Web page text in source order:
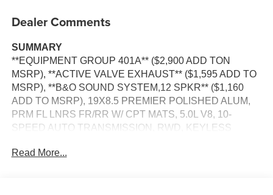
Dealer Comments
SUMMARY
**EQUIPMENT GROUP 401A** ($2,900 ADD TON
MSRP), **ACTIVE VALVE EXHAUST** ($1,595 ADD TO
MSRP), **B&O SOUND SYSTEM,12 SPKR** ($1,160
ADD TO MSRP), 19X8.5 PREMIER POLISHED ALUM,
PRM FL LNRS FR/RR W/ CPT MATS, 5.0L V8, 10-
SPEED AUTO TRANSMISSION, RWD, KEYLESS
HEATED STEERING WHEEL, 13.2'' IN SCREEN
Read More...